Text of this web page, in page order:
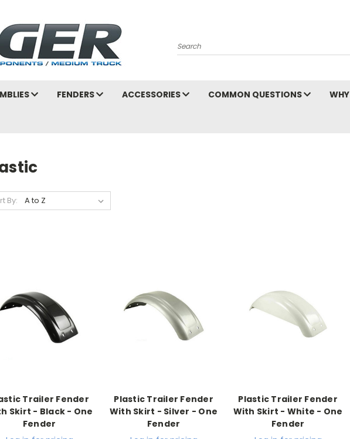
Search
FENDERS ACCESSORIES COMMON QUESTIONS
By:
Trailer Fender
Skirt - Black - One
Fender
Plastic Trailer Fender
With Skirt - Silver - One
Fender
Plastic Trailer Fender
With Skirt - White - One
Fender